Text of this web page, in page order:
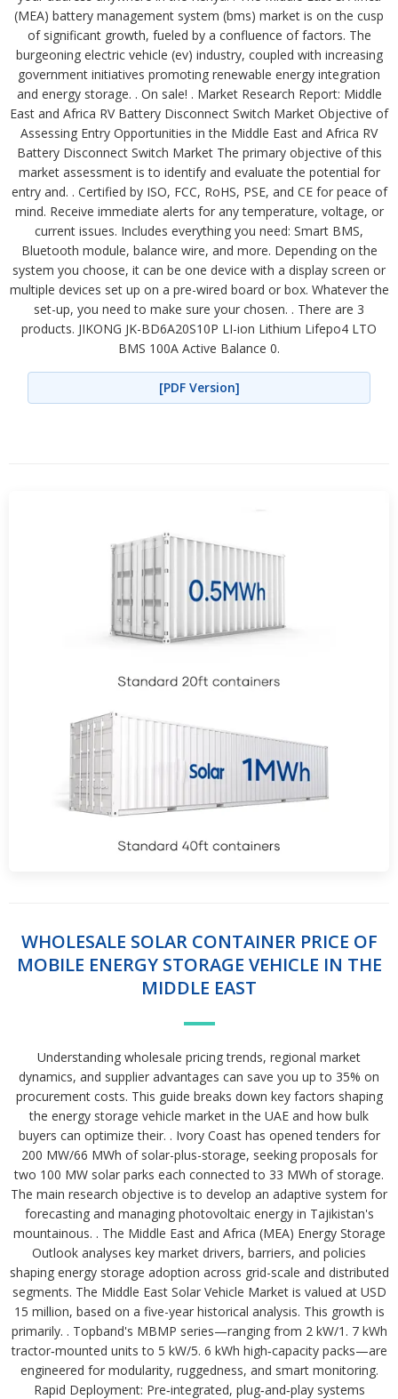
(MEA) battery management system (bms) market is on the cusp
of significant growth, fueled by a confluence of factors. The
burgeoning electric vehicle (ev) industry, coupled with increasing
government initiatives promoting renewable energy integration
and energy storage. . On sale! . Market Research Report: Middle
East and Africa RV Battery Disconnect Switch Market Objective of
Assessing Entry Opportunities in the Middle East and Africa RV
Battery Disconnect Switch Market The primary objective of this
market assessment is to identify and evaluate the potential for
entry and. . Certified by ISO, FCC, RoHS, PSE, and CE for peace of
mind. Receive immediate alerts for any temperature, voltage, or
current issues. Includes everything you need: Smart BMS,
Bluetooth module, balance wire, and more. Depending on the
system you choose, it can be one device with a display screen or
multiple devices set up on a pre-wired board or box. Whatever the
set-up, you need to make sure your chosen. . There are 3
products. JIKONG JK-BD6A20S10P LI-ion Lithium Lifepo4 LTO
BMS 100A Active Balance 0.
[PDF Version]
WHOLESALE SOLAR CONTAINER PRICE OF
MOBILE ENERGY STORAGE VEHICLE IN THE
MIDDLE EAST
Understanding wholesale pricing trends, regional market
dynamics, and supplier advantages can save you up to 35% on
procurement costs. This guide breaks down key factors shaping
the energy storage vehicle market in the UAE and how bulk
buyers can optimize their. . Ivory Coast has opened tenders for
200 MW/66 MWh of solar-plus-storage, seeking proposals for
two 100 MW solar parks each connected to 33 MWh of storage.
The main research objective is to develop an adaptive system for
forecasting and managing photovoltaic energy in Tajikistan's
mountainous. . The Middle East and Africa (MEA) Energy Storage
Outlook analyses key market drivers, barriers, and policies
shaping energy storage adoption across grid-scale and distributed
segments. The Middle East Solar Vehicle Market is valued at USD
15 million, based on a five-year historical analysis. This growth is
primarily. . Topband's MBMP series—ranging from 2 kW/1. 7 kWh
tractor‑mounted units to 5 kW/5. 6 kWh high‑capacity packs—are
engineered for modularity, ruggedness, and smart monitoring.
Rapid Deployment: Pre‑integrated, plug‑and‑play systems